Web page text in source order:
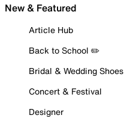
New & Featured
Article Hub
Back to School ✏️
Bridal & Wedding Shoes
Concert & Festival
Designer